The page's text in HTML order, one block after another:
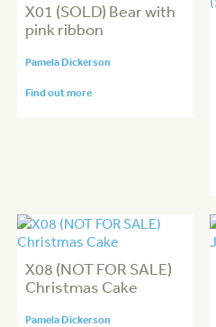
X01 (SOLD) Bear with
pink ribbon
Pamela Dickerson
Find out more
X08 (NOT FOR SALE)
Christmas Cake
Pamela Dickerson